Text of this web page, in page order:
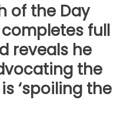
of the Day
full
reveals he
the
‘spoiling the